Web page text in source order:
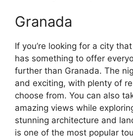
Granada
If you’re looking for a city
has something to offer
further than Granada. The
and exciting, with plenty of
choose from. You can also
amazing views while
stunning architecture and
is one of the most popular